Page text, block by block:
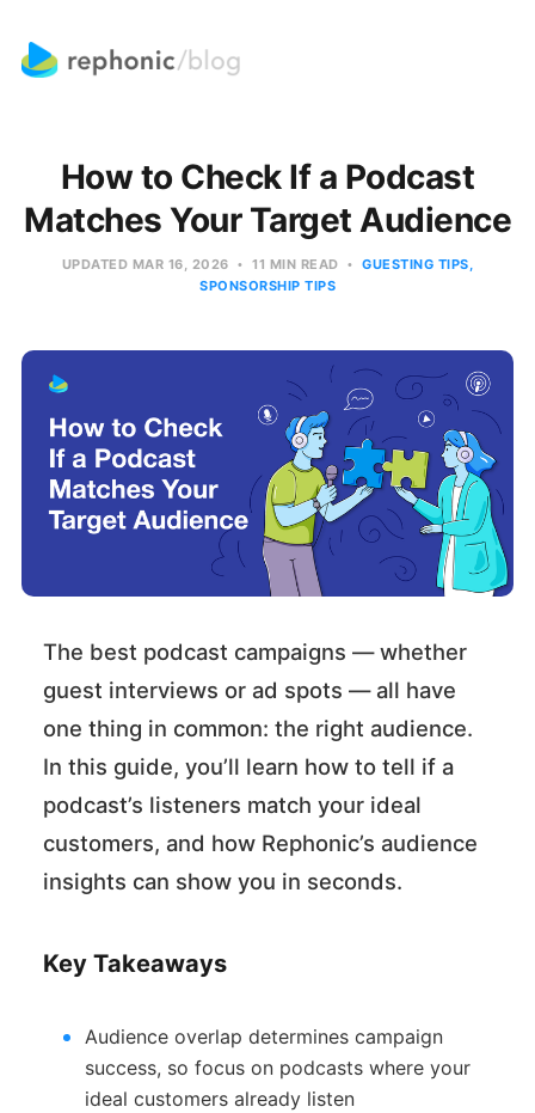
How to Check If a Podcast
Matches Your Target Audience
UPDATED MAR 16, 2026 11 MIN READ
GUESTING TIPS
SPONSORSHIP TIPS
The best podcast campaigns — whether
guest interviews or ad spots — all have
one thing in common: the right audience.
In this guide, you’ll learn how to tell if a
podcast’s listeners match your ideal
customers, and how Rephonic’s audience
insights can show you in seconds.
Key Takeaways
Audience overlap determines campaign
success, so focus on podcasts where your
ideal customers already listen